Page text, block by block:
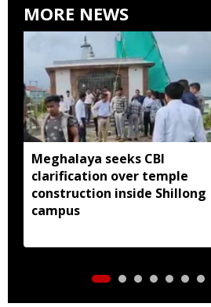
MORE NEWS
Meghalaya seeks CBI
clarification over temple
construction inside Shillong
campus